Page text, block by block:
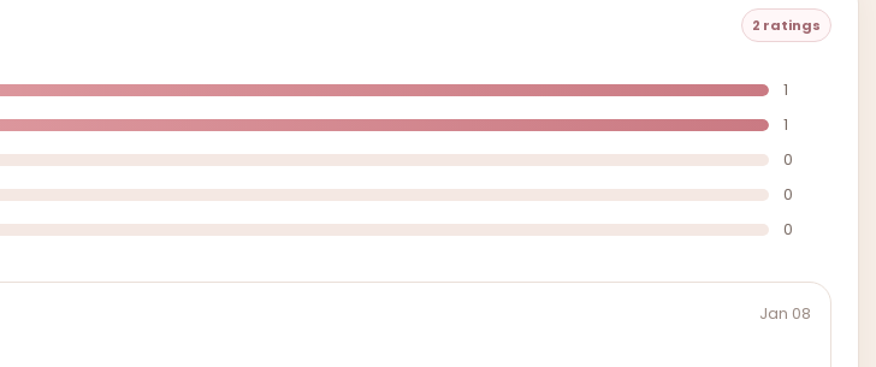
2 ratings
1
1
0
0
0
Jan 08